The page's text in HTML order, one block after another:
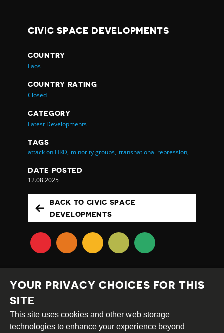
CIVIC SPACE DEVELOPMENTS
COUNTRY
Laos
COUNTRY RATING
Closed
CATEGORY
Latest Developments
TAGS
attack on HRD, minority groups, transnational repression,
DATE POSTED
12.08.2025
BACK TO CIVIC SPACE
DEVELOPMENTS
Creative
Attribution
Share
YOUR PRIVACY CHOICES FOR THIS
SITE
This site uses cookies and other web storage
technologies to enhance your experience beyond